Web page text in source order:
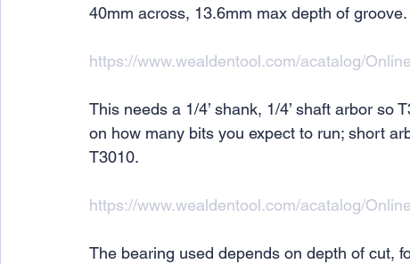
40mm across, 13.6mm max depth of groove.
https://www.wealdentool.com/acatalog/
This needs a 1/4’ shank, 1/4’ shaft arbor so
on how many bits you expect to run; short
T3010.
https://www.wealdentool.com/acatalog/
The bearing used depends on depth of cut,